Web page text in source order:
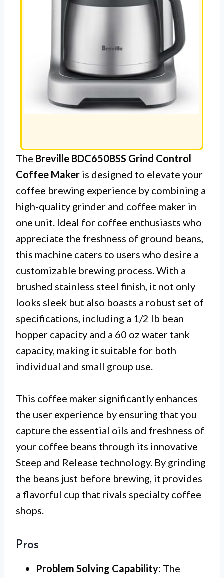
The Breville BDC650BSS Grind Control
Coffee Maker is designed to elevate your
coffee brewing experience by combining a
high-quality grinder and coffee maker in
one unit. Ideal for coffee enthusiasts who
appreciate the freshness of ground beans,
this machine caters to users who desire a
customizable brewing process. With a
brushed stainless steel finish, it not only
looks sleek but also boasts a robust set of
specifications, including a 1/2 lb bean
hopper capacity and a 60 oz water tank
capacity, making it suitable for both
individual and small group use.
This coffee maker significantly enhances
the user experience by ensuring that you
capture the essential oils and freshness of
your coffee beans through its innovative
Steep and Release technology. By grinding
the beans just before brewing, it provides
a flavorful cup that rivals specialty coffee
shops.
Pros
Problem Solving Capability: The